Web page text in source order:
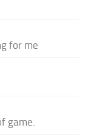
for me
game.